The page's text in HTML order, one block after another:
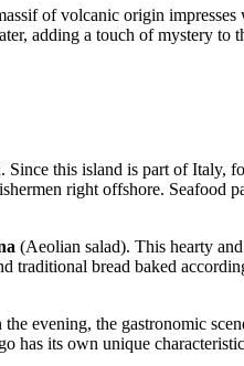
of volcanic origin
adding a touch of mystery to
Since this island is part ofItaly,
right offshore. Seafood
(Aeolian salad). This hearty
traditional bread baked
evening, the gastronomic
has its own unique